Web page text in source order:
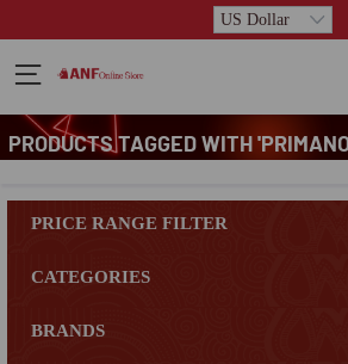
PRODUCTS TAGGED WITH
PRICE RANGE FILTER
CATEGORIES
BRANDS